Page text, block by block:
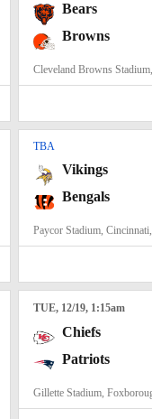
Bears
Browns
Cleveland Browns
TBA
Vikings
Bengals
Paycor Stadium,
TUE, 12/19, 1:15am
Chiefs
Patriots
Gillette Stadium,